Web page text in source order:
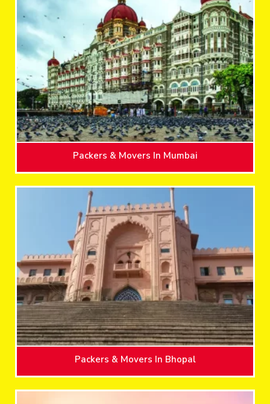
Packers & Movers In Mumbai
Packers & Movers In Bhopal